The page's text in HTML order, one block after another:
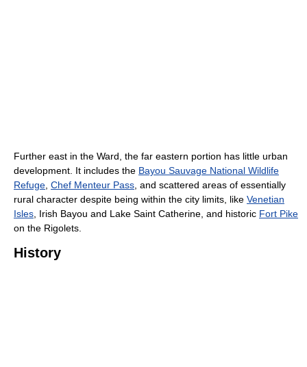
Further east in the Ward, the far eastern portion has little urban
development. It includes the Bayou Sauvage National Wildlife
Refuge Chef Menteur Pass , and scattered areas of essentially
rural character despite being within the city limits, like Venetian
Isles , Irish Bayou and Lake Saint Catherine, and historic Fort Pike
on the Rigolets.
History